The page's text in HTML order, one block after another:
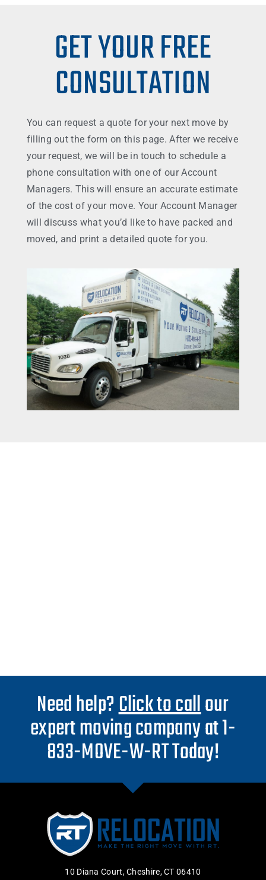
GET YOUR FREE
CONSULTATION
You can request a quote for your next move by
filling out the form on this page. After we receive
your request, we will be in touch to schedule a
phone consultation with one of our Account
Managers. This will ensure an accurate estimate
of the cost of your move. Your Account Manager
will discuss what you’d like to have packed and
moved, and print a detailed quote for you.
Need help?Click to callour
expert moving company at 1-
833-MOVE-W-RT Today!
10 Diana Court, Cheshire, CT 06410